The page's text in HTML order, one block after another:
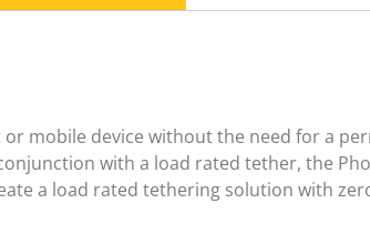
mobile device without the need for a
with a load rated tether, the
a load rated tethering solution with